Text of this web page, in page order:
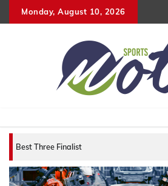
to
Monday, August 10, 2026
Best Three Finalists for that 2007 World